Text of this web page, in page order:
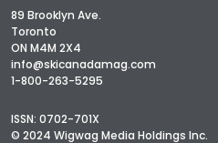
89 Brooklyn Ave.
Toronto
ON M4M 2X4
info@skicanadamag.com
1-800-263-5295
ISSN: 0702-701X
© 2024 Wigwag Media Holdings Inc.